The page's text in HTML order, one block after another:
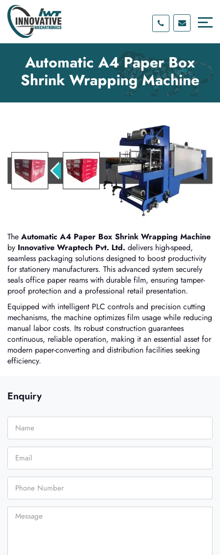
Skip
content
Skip
main
menu
Automatic A4 Paper Box
Shrink Wrapping Machine
The Automatic A4 Paper Box Shrink Wrapping Machine
by Innovative Wraptech Pvt. Ltd. delivers high-speed,
seamless packaging solutions designed to boost productivity
for stationery manufacturers. This advanced system securely
seals office paper reams with durable film, ensuring tamper-
proof protection and a professional retail presentation.
Equipped with intelligent PLC controls and precision cutting
mechanisms, the machine optimizes film usage while reducing
manual labor costs. Its robust construction guarantees
continuous, reliable operation, making it an essential asset for
modern paper-converting and distribution facilities seeking
efficiency.
Enquiry